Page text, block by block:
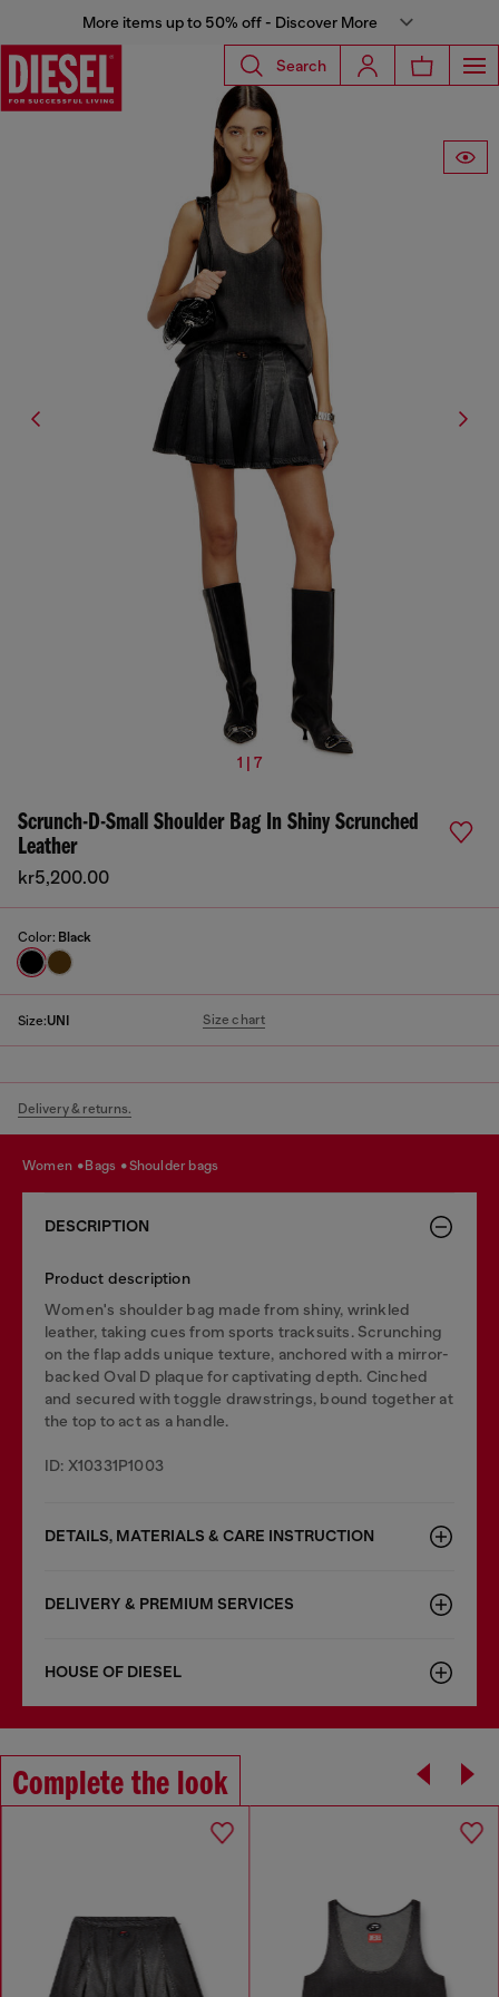
More items up to 50% off - Discover More
Search
1 | 7
Scrunch-D-Small Shoulder Bag In Shiny Scrunched
Leather
kr5,200.00
Color: Black
Size:UNI Size chart
Delivery & returns.
women bags shoulder bags
DESCRIPTION
Product description
Women's shoulder bag made from shiny, wrinkled
leather, taking cues from sports tracksuits. Scrunching
on the flap adds unique texture, anchored with a mirror-
backed Oval D plaque for captivating depth. Cinched
and secured with toggle drawstrings, bound together at
the top to act as a handle.
ID: X10331P1003
DETAILS, MATERIALS & CARE INSTRUCTION
DELIVERY & PREMIUM SERVICES
HOUSE OF DIESEL
Complete the look